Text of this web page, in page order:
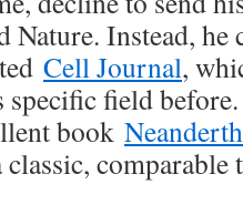
Nature. Instead, he
Cell Journal,
field
book
comparable